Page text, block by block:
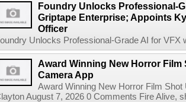
Foundry Unlocks Professional-
Griptape Enterprise; Appoints
Officer
Unlocks Professional-Grade AI for VFX
Award Winning New Horror
Camera App
Award Winning New Horror Film
August 7, 2026 0 Comments Fire Alive,